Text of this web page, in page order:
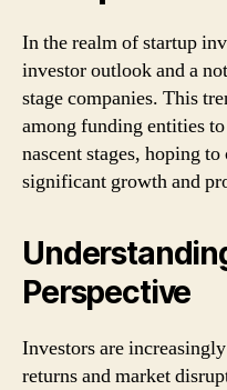
In the realm of startup
investor outlook and a
stage companies. This
among funding entities
nascent stages, hoping
significant growth and
Perspective
Investors are
returns and market